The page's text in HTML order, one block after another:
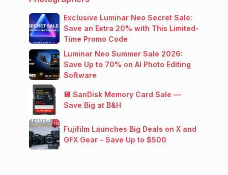
Exclusive Luminar Neo Secret Sale:
Save an Extra 20% with This Limited-
Time Promo Code
Luminar Neo Summer Sale 2026:
Save Up to 70% on AI Photo Editing
Software
💾 SanDisk Memory Card Sale —
Save Big at B&H
Fujifilm Launches Big Deals on X and
GFX Gear – Save Up to $500